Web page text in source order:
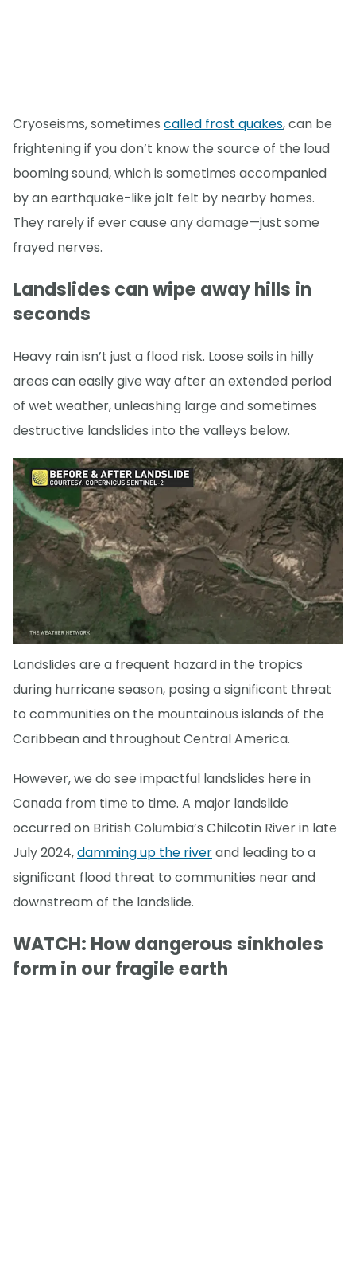
Cryoseisms, sometimes called frost quakes, can be
frightening if you don’t know the source of the loud
booming sound, which is sometimes accompanied
by an earthquake-like jolt felt by nearby homes.
They rarely if ever cause any damage—just some
frayed nerves.
Landslides can wipe away hills in
seconds
Heavy rain isn’t just a flood risk. Loose soils in hilly
areas can easily give way after an extended period
of wet weather, unleashing large and sometimes
destructive landslides into the valleys below.
Landslides are a frequent hazard in the tropics
during hurricane season, posing a significant threat
to communities on the mountainous islands of the
Caribbean and throughout Central America.
However, we do see impactful landslides here in
Canada from time to time. A major landslide
occurred on British Columbia’s Chilcotin River in late
July 2024,damming up the riverand leading to a
significant flood threat to communities near and
downstream of the landslide.
WATCH: How dangerous sinkholes
form in our fragile earth